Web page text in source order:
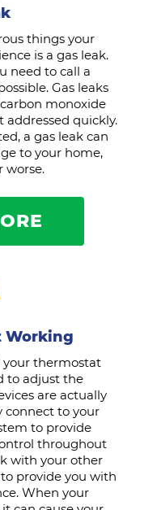
things your
is a gas leak.
need to call a
Gas leaks
monoxide
addressed quickly.
a gas leak can
to your home,
worse.
Working
thermostat
to adjust the
are actually
connect to your
to provide
throughout
with your other
provide you with
When your